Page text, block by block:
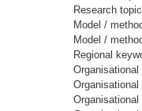
Research
Model /
Model /
Regional